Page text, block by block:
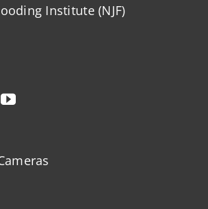
Institute (NJF)